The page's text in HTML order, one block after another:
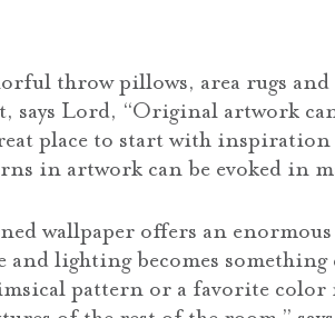
throw pillows, area rugs
says Lord, “Original artwork
place to start with
in artwork can be evoked in
wallpaper offers an
lighting becomes
pattern or a favorite